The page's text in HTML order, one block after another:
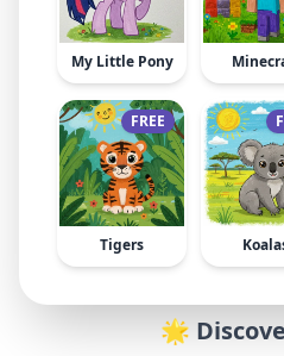
My Little Pony
FREE
Tigers
🌟